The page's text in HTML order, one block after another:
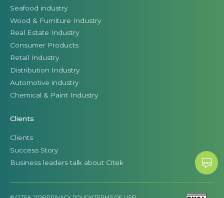
Seafood industry
Wood & Furniture Industry
Real Estate Industry
Consumer Products
Retail Industry
Distribution Industry
Automotive industry
Chemical & Paint Industry
Clients
Clients
Success Story
Business leaders talk about Citek